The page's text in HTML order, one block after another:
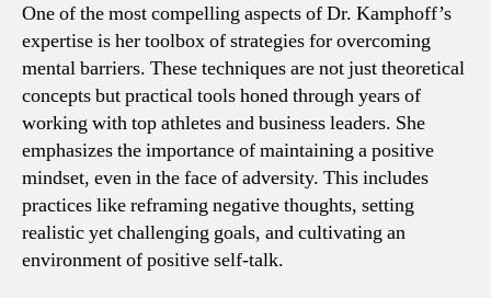
One of the most compelling aspects of Dr. Kamphoff’s
expertise is her toolbox of strategies for overcoming
mental barriers. These techniques are not just theoretical
concepts but practical tools honed through years of
working with top athletes and business leaders. She
emphasizes the importance of maintaining a positive
mindset, even in the face of adversity. This includes
practices like reframing negative thoughts, setting
realistic yet challenging goals, and cultivating an
environment of positive self-talk.